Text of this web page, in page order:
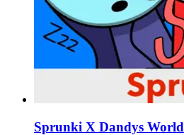
Sprunki X Dandys World